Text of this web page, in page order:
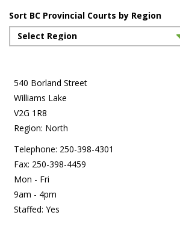
Sort BC Provincial Courts by Region
540 Borland Street
Williams Lake
V2G 1R8
Region: North
Telephone: 250-398-4301
Fax: 250-398-4459
Mon - Fri
9am - 4pm
Staffed: Yes